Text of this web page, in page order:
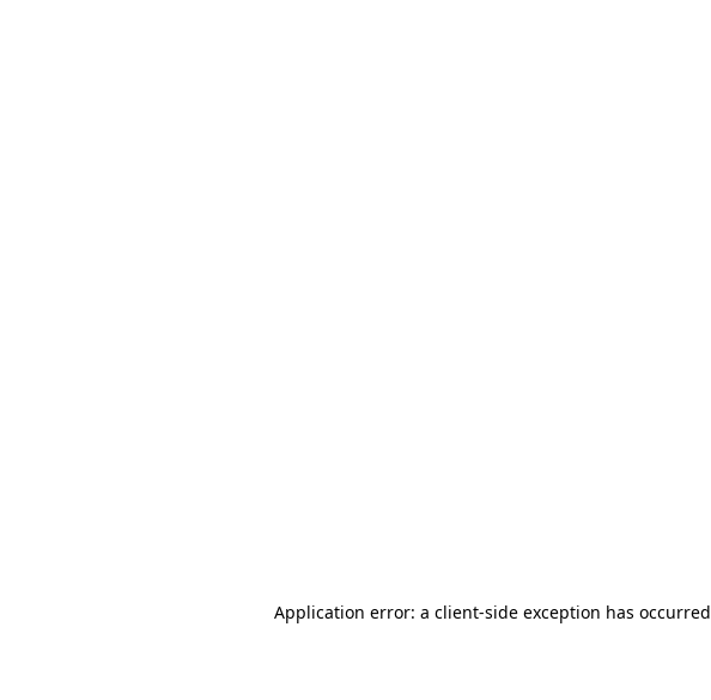
Application error: a client-side exception has occurred